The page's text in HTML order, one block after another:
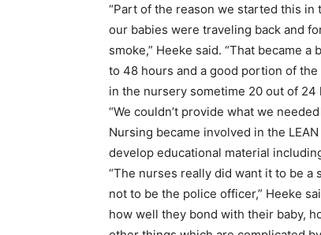
“Part of the reason we started this
our babies were traveling back and
smoke,” Heeke said. “That became
to 48 hours and a good portion of
in the nursery sometime 20 out of 24
“We couldn’t provide what we
Nursing became involved in the
develop educational material
“The nurses really did want it to be
not to be the police officer,” Heeke
how well they bond with their baby,